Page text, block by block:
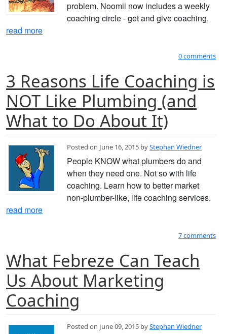
problem. Noomii now includes a weekly
coaching circle - get and give coaching.
read more
0 comments
3 Reasons Life Coaching is
NOT Like Plumbing (and
What to Do About It)
Posted on June 16, 2015 byStephan Wiedner
People KNOW what plumbers do and
when they need one. Not so with life
coaching. Learn how to better market
non-plumber-like, life coaching services.
read more
7 comments
What Febreze Can Teach
Us About Marketing
Coaching
Posted on June 09, 2015 byStephan Wiedner